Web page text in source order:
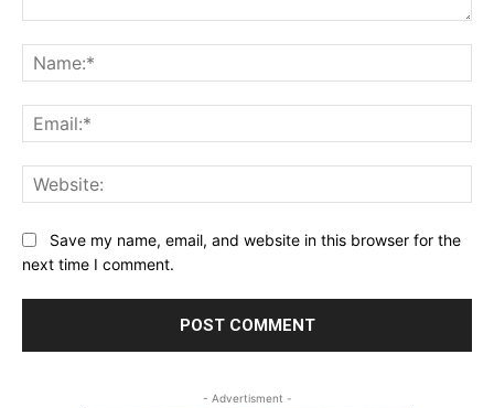
Save my name, email, and website in this browser for the
next time I comment.
- Advertisment -